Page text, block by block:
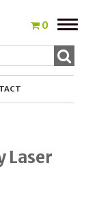
0
Toggle
Laser